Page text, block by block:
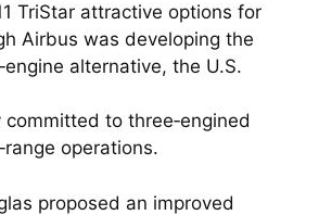
TriStar attractive options for
Airbus was developing the
alternative, the U.S.
to three‑engined
operations.
proposed an improved